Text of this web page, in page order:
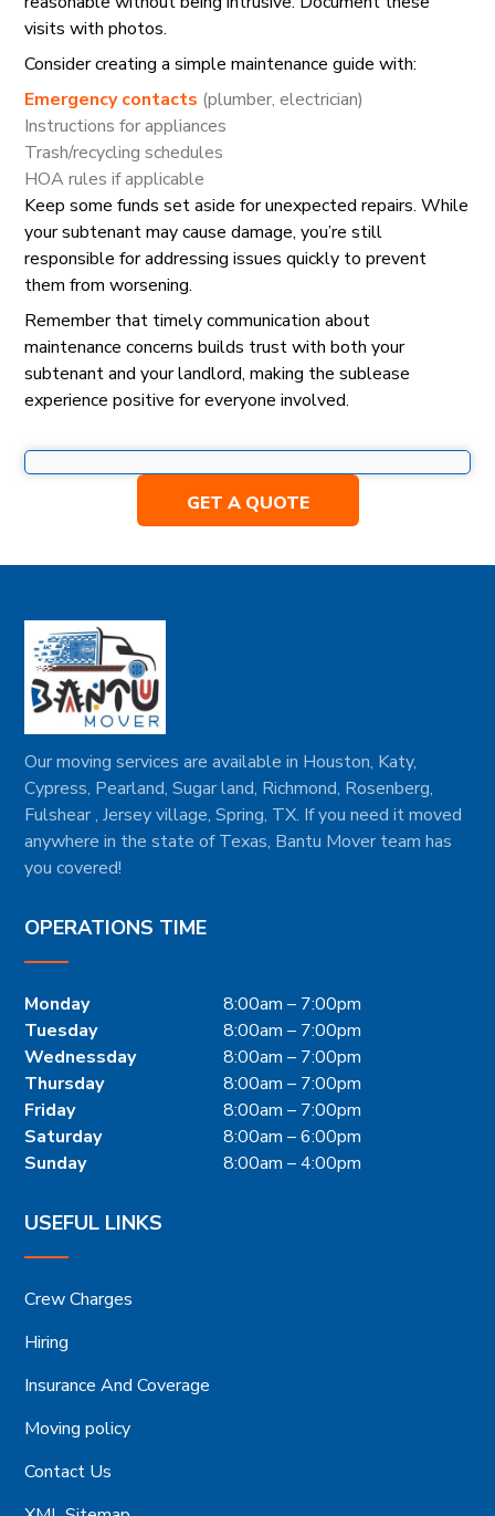
visits with photos.
Consider creating a simple maintenance guide with:
Emergency contacts (plumber, electrician)
Instructions for appliances
Trash/recycling schedules
HOA rules if applicable
Keep some funds set aside for unexpected repairs. While
your subtenant may cause damage, you’re still
responsible for addressing issues quickly to prevent
them from worsening.
Remember that timely communication about
maintenance concerns builds trust with both your
subtenant and your landlord, making the sublease
experience positive for everyone involved.
GET A QUOTE
Our moving services are available in Houston, Katy,
Cypress, Pearland, Sugar land, Richmond, Rosenberg,
Fulshear , Jersey village, Spring, TX. If you need it moved
anywhere in the state of Texas, Bantu Mover team has
you covered!
OPERATIONS TIME
Monday
8:00am – 7:00pm
Tuesday
8:00am – 7:00pm
Wednessday
8:00am – 7:00pm
Thursday
8:00am – 7:00pm
Friday
8:00am – 7:00pm
Saturday
8:00am – 6:00pm
Sunday
8:00am – 4:00pm
USEFUL LINKS
Crew Charges
Hiring
Insurance And Coverage
Moving policy
Contact Us